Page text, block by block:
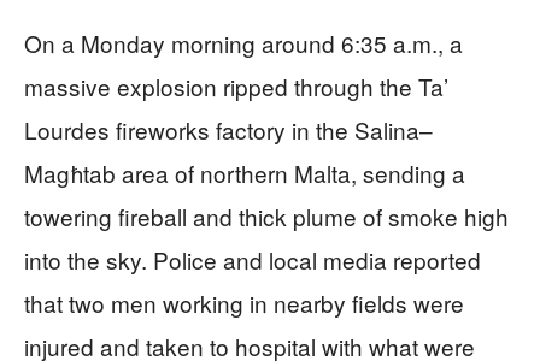
On a Monday morning around 6:35 a.m., a
massive explosion ripped through the Ta’
Lourdes fireworks factory in the Salina–
Magħtab area of northern Malta, sending a
towering fireball and thick plume of smoke high
into the sky. Police and local media reported
that two men working in nearby fields were
injured and taken to hospital with what were